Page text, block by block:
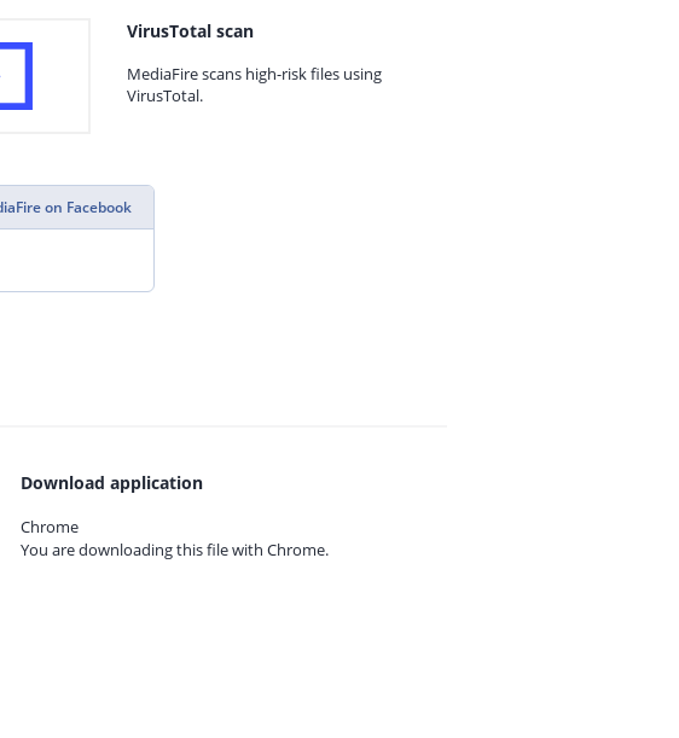
VirusTotal scan
MediaFire scans high-risk files using
VirusTotal.
on Facebook
Download application
Chrome
You are downloading this file with Chrome.